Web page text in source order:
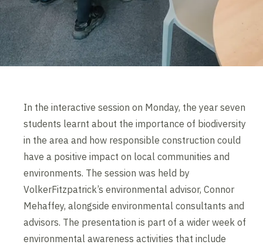
In the interactive session on Monday, the year seven
students learnt about the importance of biodiversity
in the area and how responsible construction could
have a positive impact on local communities and
environments. The session was held by
VolkerFitzpatrick’s environmental advisor, Connor
Mehaffey, alongside environmental consultants and
advisors. The presentation is part of a wider week of
environmental awareness activities that include